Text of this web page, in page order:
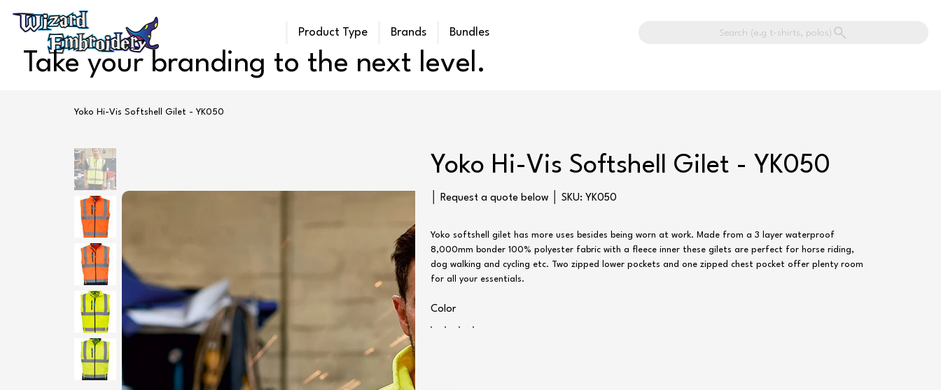
Product Type Brands Bundles Search (e.g t-shirts, polos)
Take your branding to the next level.
Yoko Hi-Vis Softshell Gilet - YK050
Yoko Hi-Vis Softshell Gilet - YK050
│ Request a quote below │ SKU:
SKU
YK050
YK050
Yoko softshell gilet has more uses besides being worn at work. Made from a 3 layer waterproof
8,000mm bonder 100% polyester fabric with a fleece inner these gilets are perfect for horse riding,
dog walking and cycling etc. Two zipped lower pockets and one zipped chest pocket offer plenty room
for all your essentials.
Color